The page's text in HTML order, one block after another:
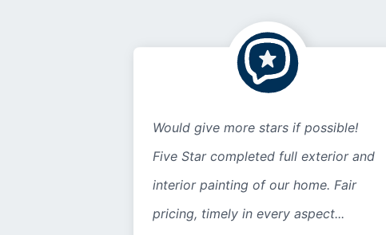
Would give more stars if possible!
Five Star completed full exterior and
interior painting of our home. Fair
pricing, timely in every aspect...